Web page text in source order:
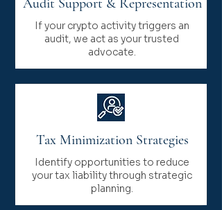
Audit Support & Representation
If your crypto activity triggers an
audit, we act as your trusted
advocate.
Tax Minimization Strategies
Identify opportunities to reduce
your tax liability through strategic
planning.